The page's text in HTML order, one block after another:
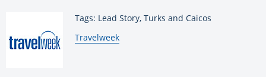
Tags: Lead Story, Turks and Caicos
By:
Travelweek